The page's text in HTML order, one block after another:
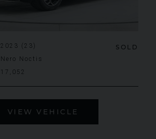
SOLD
2023 (23)
Nero Noctis
17,052
VIEW VEHICLE